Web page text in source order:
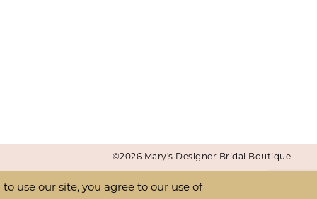
©2026 Mary's Designer Bridal Boutique
use our site, you agree to our use of